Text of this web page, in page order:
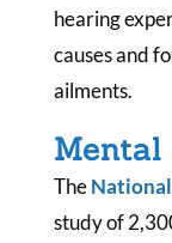
hearing
causes and
ailments.
Mental
The
study of